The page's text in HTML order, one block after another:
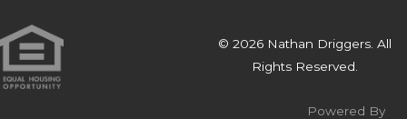
© 2026 Nathan Driggers. All
Rights Reserved.
Powered By